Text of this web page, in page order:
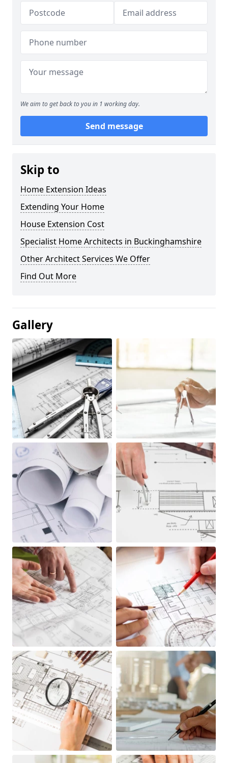
We aim to get back to you in 1 working day.
Send message
Skip to
Home Extension Ideas
Extending Your Home
House Extension Cost
Specialist Home Architects in Buckinghamshire
Other Architect Services We Offer
Find Out More
Gallery